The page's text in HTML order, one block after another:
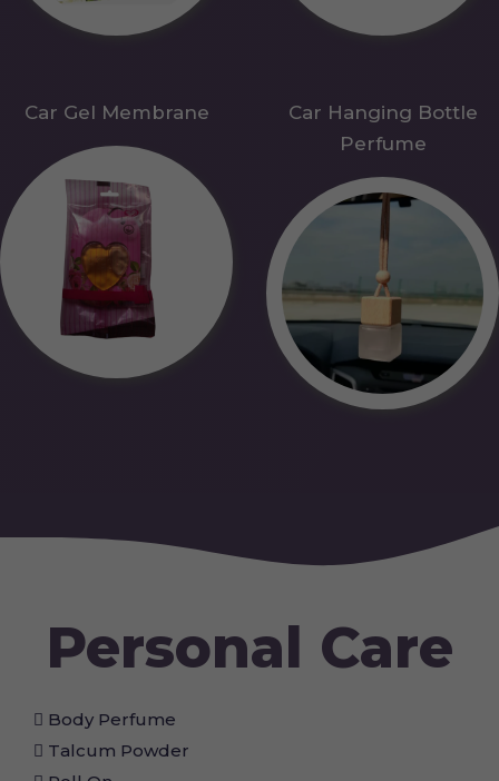
Car Gel Membrane
Car Hanging Bottle
Perfume
Personal Care
Body Perfume
Talcum Powder